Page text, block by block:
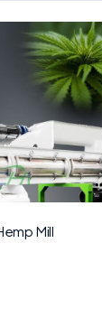
Mill